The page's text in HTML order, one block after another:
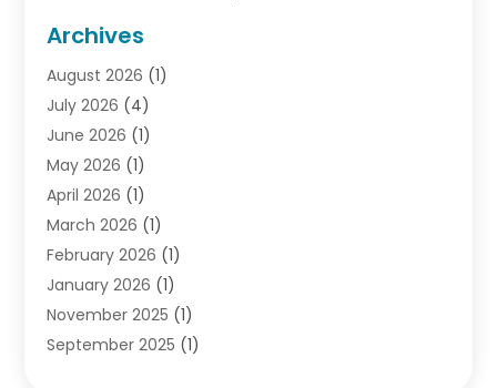
Debt(1)
Divorce Attorney
Divorce Lawyer
Driver’s License Reinstatement
Drunk Driving Attorneys
DUI Attorney
Family Law Attorney
Family Lawyer(4)
General Law(1)
Injury Lawyer(2)
Law Firm(23)
Archives
August 2026 (1)
July 2026 (4)
June 2026 (1)
May 2026 (1)
April 2026 (1)
March 2026 (1)
February 2026 (1)
January 2026 (1)
November 2025 (1)
September 2025 (1)